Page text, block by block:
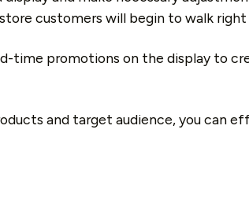
customers will begin to walk
time promotions on the display to
and target audience, you